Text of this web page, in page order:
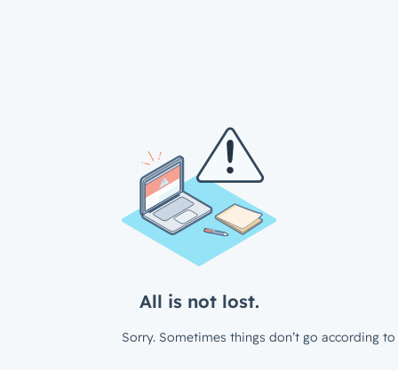
All is not lost.
Sorry. Sometimes things don’t go according to